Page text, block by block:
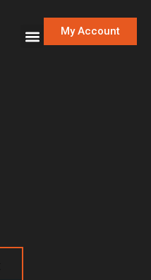
My Account